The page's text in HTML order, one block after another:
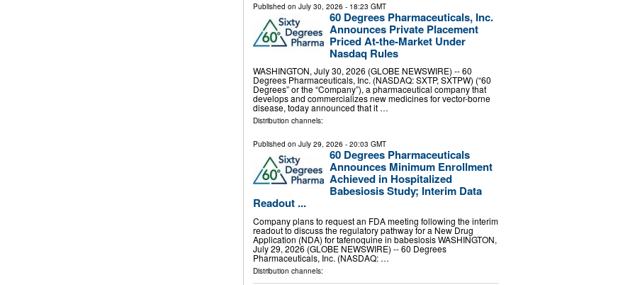
Published on July 30, 2026 - 18:23 GMT
60 Degrees Pharmaceuticals, Inc.
Announces Private Placement
Priced At-the-Market Under
Nasdaq Rules
WASHINGTON, July 30, 2026 (GLOBE NEWSWIRE) -- 60
Degrees Pharmaceuticals, Inc. (NASDAQ: SXTP, SXTPW) (“60
Degrees” or the “Company”), a pharmaceutical company that
develops and commercializes new medicines for vector-borne
disease, today announced that it …
Distribution channels:
Published on July 29, 2026 - 20:03 GMT
60 Degrees Pharmaceuticals
Announces Minimum Enrollment
Achieved in Hospitalized
Babesiosis Study; Interim Data
Readout ...
Company plans to request an FDA meeting following the interim
readout to discuss the regulatory pathway for a New Drug
Application (NDA) for tafenoquine in babesiosis WASHINGTON,
July 29, 2026 (GLOBE NEWSWIRE) -- 60 Degrees
Pharmaceuticals, Inc. (NASDAQ: …
Distribution channels: